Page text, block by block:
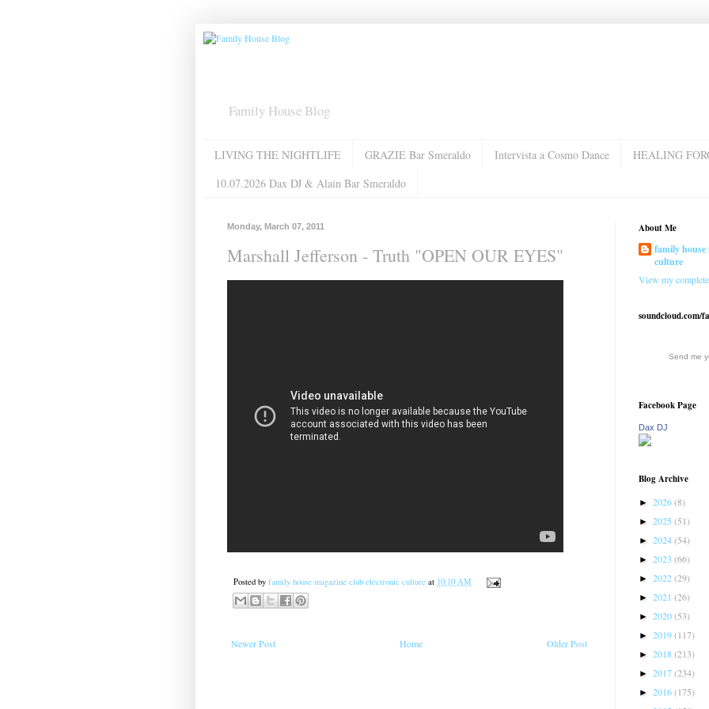
Family House Blog
LIVING THE NIGHTLIFE GRAZIE Bar Smeraldo Intervista a Cosmo Dance
HEALING
10.07.2026 Dax DJ & Alain Bar Smeraldo
Monday, March 07, 2011
Marshall Jefferson - Truth "OPEN OUR EYES"
Posted by family house magazine club electronic culture at 10:10 AM
Newer Post Older Post
Home
About Me
family house
culture
View my
soundcloud.com/
Send me
Facebook Page
Dax DJ
Blog Archive
► 2026(8)
► 2025 (51)
► 2024(54)
► 2023 (66)
► 2022(29)
► 2021 (26)
► 2020(53)
► 2019(117)
► 2018(213)
► 2017(234)
► 2016(175)